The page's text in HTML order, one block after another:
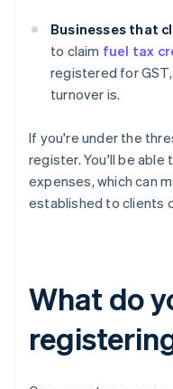
Businesses that
to claim fuel tax
registered for
turnover is.
If you're under the
register. You'll be able
expenses, which can
established to clients
What do